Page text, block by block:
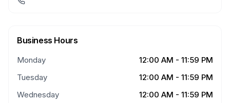
Business Hours
Monday
12:00 AM - 11:59 PM
Tuesday
12:00 AM - 11:59 PM
Wednesday
12:00 AM - 11:59 PM